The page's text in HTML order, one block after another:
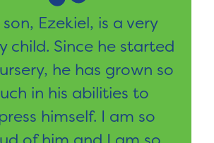
Ezekiel, is a very
child. Since he started
he has grown so
in his abilities to
himself. I am so